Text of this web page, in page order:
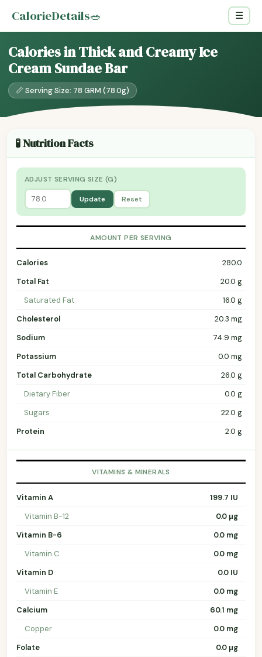
CalorieDetails🥗 ☰
Calories in Thick and Creamy Ice
Cream Sundae Bar
📏 Serving Size: 78 GRM (78.0g)
🧪 Nutrition Facts
ADJUST SERVING SIZE (G)
Update Reset
AMOUNT PER SERVING
Calories
280.0
Total Fat
20.0 g
Saturated Fat
16.0 g
Cholesterol
20.3 mg
Sodium
74.9 mg
Potassium
0.0 mg
Total Carbohydrate
26.0 g
Dietary Fiber
0.0 g
Sugars
22.0 g
Protein
2.0 g
VITAMINS & MINERALS
Vitamin A
199.7 IU
Vitamin B-12
0.0 µg
Vitamin B-6
0.0 mg
Vitamin C
0.0 mg
Vitamin D
0.0 IU
Vitamin E
0.0 mg
Calcium
60.1 mg
Copper
0.0 mg
Folate
0.0 µg